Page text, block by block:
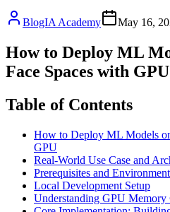
BlogIA Academy May 16,
How to Deploy ML
Face Spaces with GPU
Table of Contents
How to Deploy ML Models
GPU
Real-World Use Case and
Prerequisites and
Local Development Setup
Understanding GPU Memory